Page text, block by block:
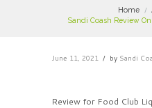
Home
Sandi Coash Review
June 11, 2021 by Sandi
Review for Food Club